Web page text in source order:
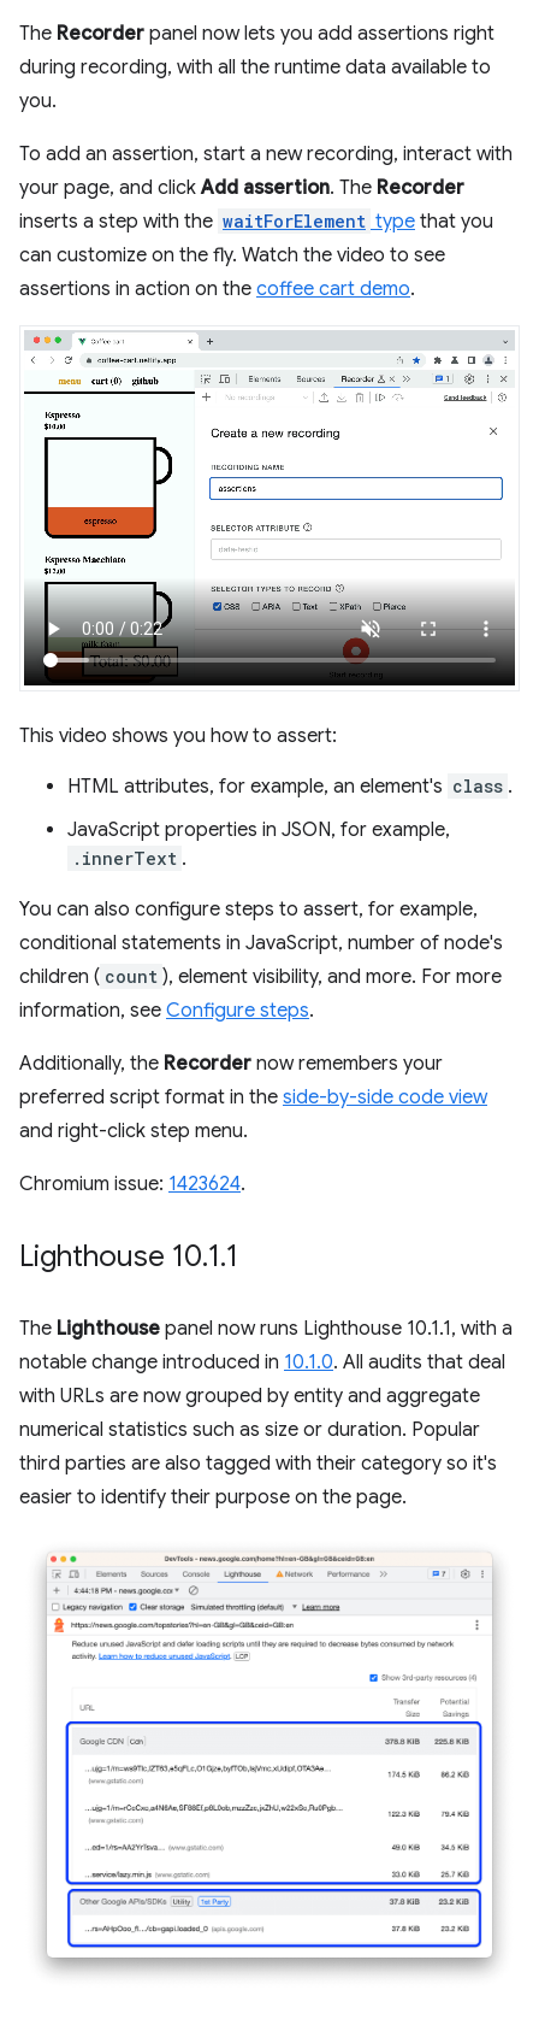
The Recorder panel now lets you add assertions right
during recording, with all the runtime data available to
you.
To add an assertion, start a new recording, interact with
your page, and clickAdd assertion. The Recorder
inserts a step with the waitForElement type that you
can customize on the fly. Watch the video to see
assertions in action on the coffee cart demo.
This video shows you how to assert:
HTML attributes, for example, an element's class .
JavaScript properties in JSON, for example,
.innerText .
You can also configure steps to assert, for example,
conditional statements in JavaScript, number of node's
children ( count ), element visibility, and more. For more
information, see Configure steps.
Additionally, the Recorder now remembers your
preferred script format in the side-by-side code view
and right-click step menu.
Chromium issue: 1423624.
Lighthouse 10.1.1
The Lighthouse panel now runs Lighthouse 10.1.1, with a
notable change introduced in 10.1.0. All audits that deal
with URLs are now grouped by entity and aggregate
numerical statistics such as size or duration. Popular
third parties are also tagged with their category so it's
easier to identify their purpose on the page.